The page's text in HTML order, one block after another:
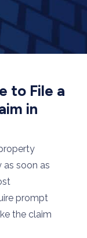
to File a
in
as soon as
prompt
the claim